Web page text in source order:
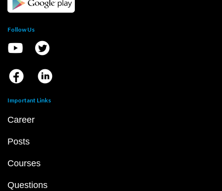
Follow Us
Important Links
Career
Posts
Courses
Questions